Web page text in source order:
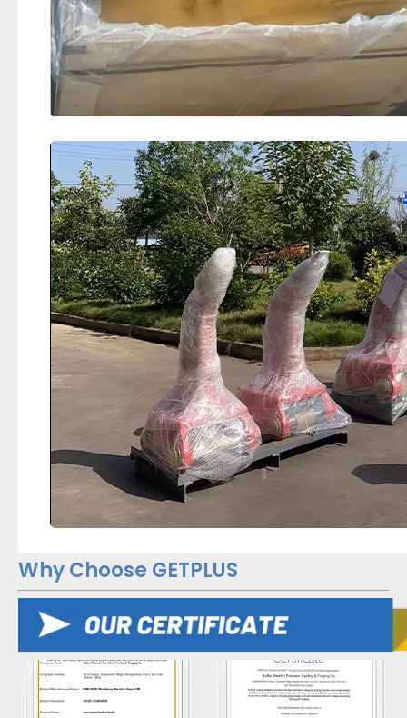
Why Choose GETPLUS